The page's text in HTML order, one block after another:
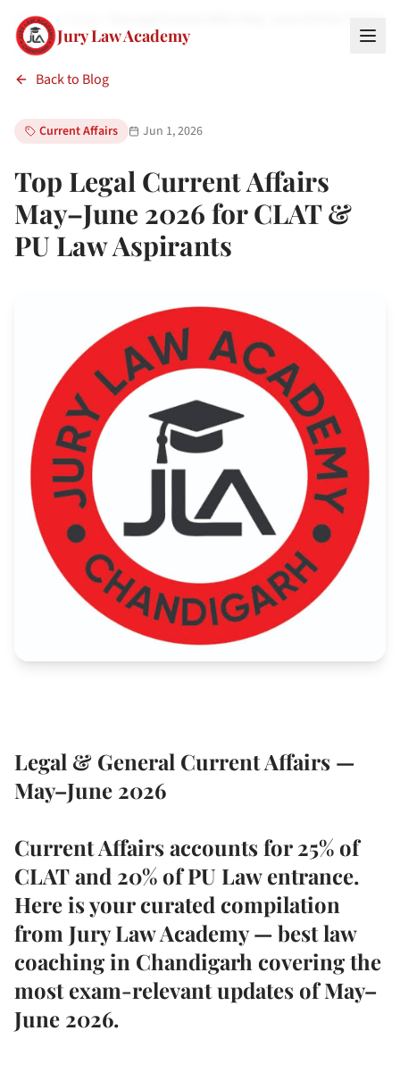
Jury Law Academy
Home
Back to Blog
Current Affairs Jun 1, 2026
Top Legal Current Affairs
May–June 2026 for CLAT &
PU Law Aspirants
Legal & General Current Affairs —
May–June 2026
Current Affairs accounts for25% of
CLATand 20% of PU Law entrance.
Here is your curated compilation
from Jury Law Academy — best law
coaching in Chandigarh covering the
most exam-relevant updates of May–
June 2026.